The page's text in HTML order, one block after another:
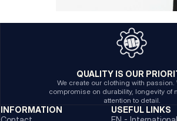
QUALITY IS OUR
We create our clothing with passion.
compromise on durability, longevity of
attention to detail.
INFORMATION
USEFUL LINKS